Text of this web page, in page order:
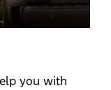
you with